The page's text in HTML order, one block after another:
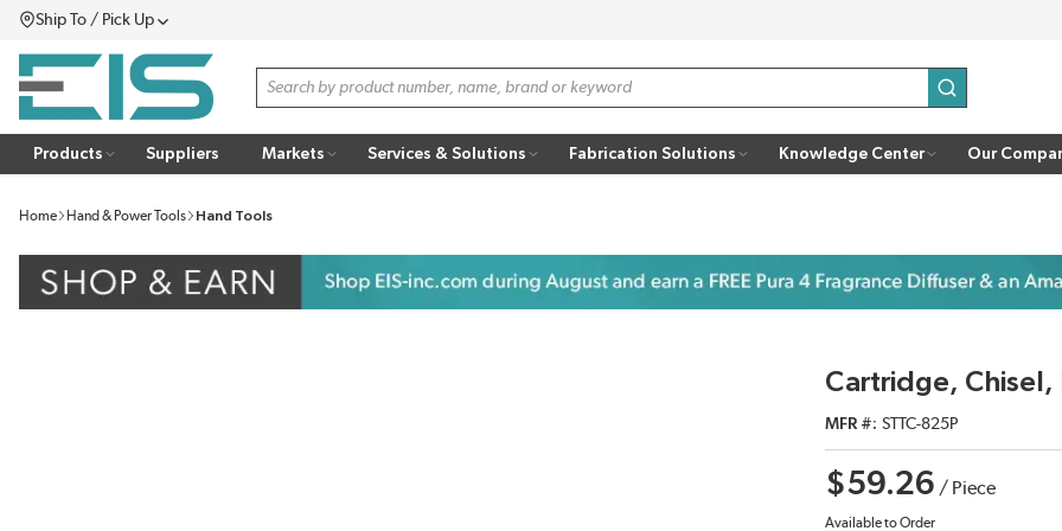
SKIP TO MAIN CONTENT
Ship To / Pick UpMenu
Site Search
submit search
Products Suppliers Markets Services & Solutions Fabrication Solutions Knowledge Center Our
Home Hand & Power Tools Hand Tools
Cartridge, Chisel,
MFR # STTC-825P
$59.26 / Piece
Available to Order